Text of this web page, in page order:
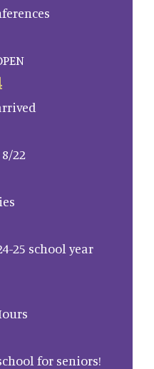
22
25 school year
for seniors!